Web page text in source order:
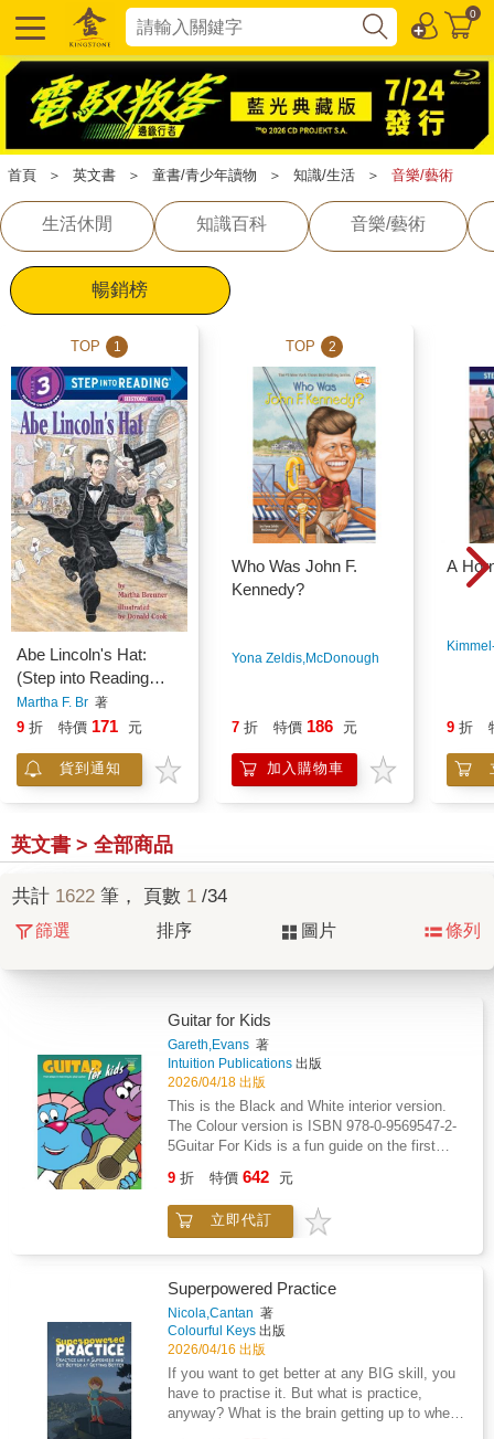
0
首頁 ＞ 英文書 ＞ 童書/青少年讀物 ＞ 知識/生活 ＞ 音樂/藝術
生活休閒 知識百科 音樂/藝術
暢銷榜
TOP 1
Abe Lincoln's Hat:
(Step into Reading
Books Series: A Step
2 Book)
Martha F. Br 著
9 折 特價 171 元
貨到通知
TOP 2
Who Was John F.
Kennedy?
Yona Zeldis,McDonough
7 折 特價 186 元
加入購物車
A
9 折
英文書 > 全部商品
共計 1622 筆， 頁數 1 /34
篩選 排序 圖片 條列
Guitar for Kids
Gareth,Evans 著
Intuition Publications 出版
2026/04/18 出版
This is the Black and White interior version.
The Colour version is ISBN 978-0-9569547-2-
5Guitar For Kids is a fun guide on the first
photographic examples, purpose-made
diagrams and cartoons. Starting with advice
on buying your first guitar, how to hold the
open strings (open strings means only the
plucking hand is used), before moving to
simple pieces in which the fretting hand is
also used. The book goes into detail for some
basic techniques because you're better off
getting it right from the start rather than
develop bad habits.- Tablature BasedGuitar for
Kids uses mostly guitar tablature making this
9 折 特價 642 元
立即代訂
Superpowered Practice
Nicola,Cantan 著
Colourful Keys 出版
2026/04/16 出版
If you want to get better at any BIG skill, you
have to practise it. But what is practice,
anyway? What is the brain getting up to when